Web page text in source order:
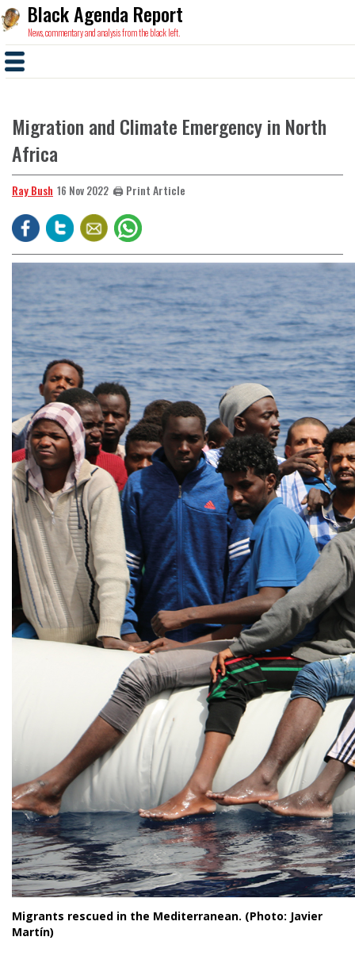
Black Agenda Report
News, commentary and analysis from the black left.
Migration and Climate Emergency in North
Africa
Ray Bush 16 Nov 2022 🖨️ Print Article
Migrants rescued in the Mediterranean. (Photo: Javier
Martín)